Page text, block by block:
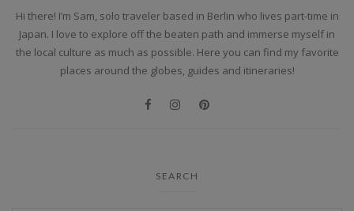
Hi there! I’m Sam, solo traveler based in Berlin who lives part-time in
Japan. I love to explore off the beaten path and immerse myself in
the local culture as much as possible. Here you can find my favorite
places around the globes, guides and itineraries!
SEARCH